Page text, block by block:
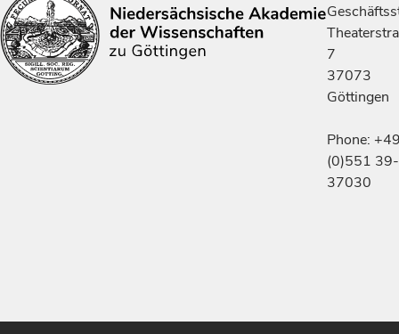
7
37073
Göttingen
Phone:
(0)551 39-
37030